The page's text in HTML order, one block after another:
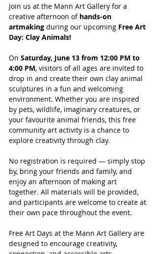
Join us at the Mann Art Gallery for a
creative afternoon of hands-on
artmaking during our upcoming Free Art
Day: Clay Animals!
On Saturday, June 13 from 12:00 PM to
4:00 PM, visitors of all ages are invited to
drop in and create their own clay animal
sculptures in a fun and welcoming
environment. Whether you are inspired
by pets, wildlife, imaginary creatures, or
your favourite animal friends, this free
community art activity is a chance to
explore creativity through clay.
No registration is required — simply stop
by, bring your friends and family, and
enjoy an afternoon of making art
together. All materials will be provided,
and participants are welcome to create at
their own pace throughout the event.
Free Art Days at the Mann Art Gallery are
designed to encourage creativity,